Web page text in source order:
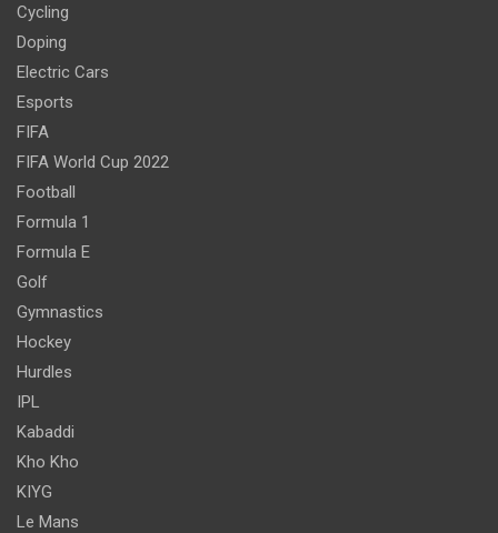
Cycling
Doping
Electric Cars
Esports
FIFA
FIFA World Cup 2022
Football
Formula 1
Formula E
Golf
Gymnastics
Hockey
Hurdles
IPL
Kabaddi
Kho Kho
KIYG
Le Mans